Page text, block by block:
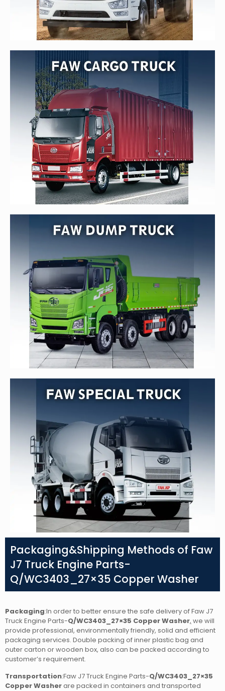
Packaging&Shipping Methods of Faw
J7 Truck Engine Parts-
Q/WC3403_27×35 Copper Washer
Packaging:In order to better ensure the safe delivery of Faw J7
Truck Engine Parts-Q/WC3403_27×35 Copper Washer, we will
provide professional, environmentally friendly, solid and efficient
packaging services. Double packing of inner plastic bag and
outer carton or wooden box, also can be packed according to
customer’s requirement.
Transportation:Faw J7 Truck Engine Parts-Q/WC3403_27×35
Copper Washerare packed in containers and transported